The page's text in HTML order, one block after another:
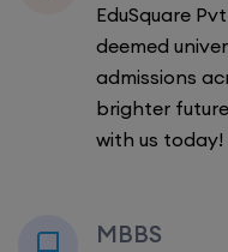
EduSquare
deemed
admissions
brighter
with us today!
MBBS